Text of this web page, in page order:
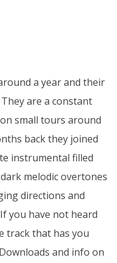
a year and their
are a constant
small tours around
back they joined
instrumental filled
melodic overtones
directions and
you have not heard
track that has you
and info on